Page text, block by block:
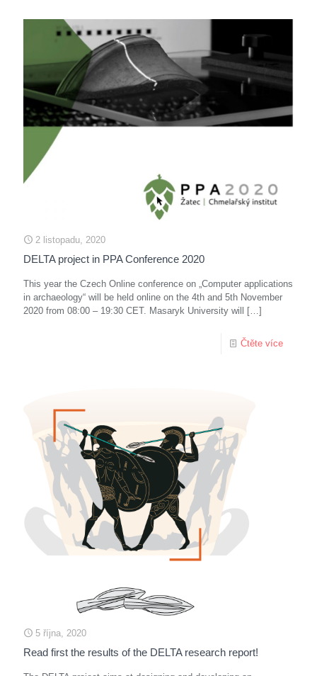
2 listopadu, 2020
DELTA project in PPA Conference 2020
This year the Czech Online conference on „Computer applications
in archaeology“ will be held online on the 4th and 5th November
2020 from 08:00 – 19:30 CET. Masaryk University will
[…]
Čtěte více
5 října, 2020
Read first the results of the DELTA research report!